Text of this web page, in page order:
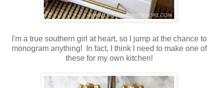
I'm a true southern girl at heart, so I jump at the chance to
monogram anything! In fact, I think I need to make one of
these for my own kitchen!